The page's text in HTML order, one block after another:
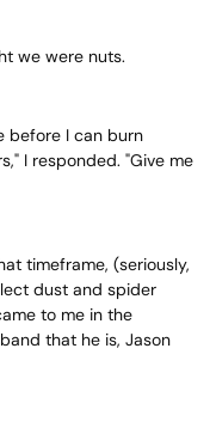
we were nuts.
before I can burn
I responded. "Give me
timeframe, (seriously,
dust and spider
to me in the
that he is, Jason